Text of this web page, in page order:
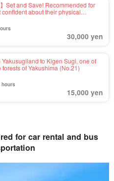
Set and Save! Recommended for
about their physical
- Kigen Sugi Trekking & Island
30,000 yen
Yakusugiland to Kigen Sugi, one of
of Yakushima (No.21)
hours
15,000 yen
for car rental and bus